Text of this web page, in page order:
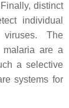
distinct
individual
The
malaria are a
a selective
systems for